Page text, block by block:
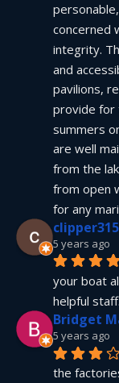
concerned
integrity.
and
pavilions,
provide for
summers
are well
from the
from open
for any
clipper315
5 years ago
your boat
helpful staff.
Bridget
5 years ago
the